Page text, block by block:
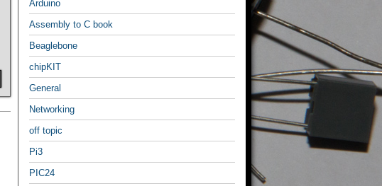
Arduino
Assembly to C book
Beaglebone
chipKIT
General
Networking
off topic
Pi3
PIC24